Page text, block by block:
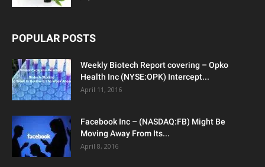
POPULAR POSTS
Weekly Biotech Report covering – Opko
Health Inc (NYSE:OPK) Intercept...
April 11, 2016
Facebook Inc – (NASDAQ:FB) Might Be
Moving Away From Its...
April 8, 2016